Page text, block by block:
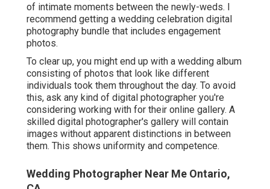
of intimate moments between the newly-weds. I
recommend getting a wedding celebration digital
photography bundle that includes engagement
photos.
To clear up, you might end up with a wedding album
consisting of photos that look like different
individuals took them throughout the day. To avoid
this, ask any kind of digital photographer you're
considering working with for their online gallery. A
skilled digital photographer's gallery will contain
images without apparent distinctions in between
them. This shows uniformity and competence.
Wedding Photographer Near Me Ontario,